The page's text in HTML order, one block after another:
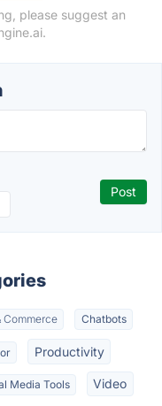
please suggest an
Commerce Chatbots
Productivity
Media Tools Video